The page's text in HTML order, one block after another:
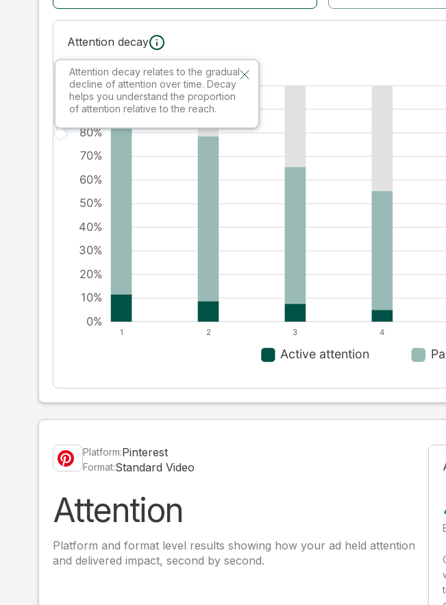
Attention decay
Attention decay relates to the gradual
decline of attention over time. Decay
helps you understand the proportion
of attention relative to the reach.
Platform:Pinterest
Format:Standard Video
Attention
Platform and format level results showing how your ad held attention
and delivered impact, second by second.